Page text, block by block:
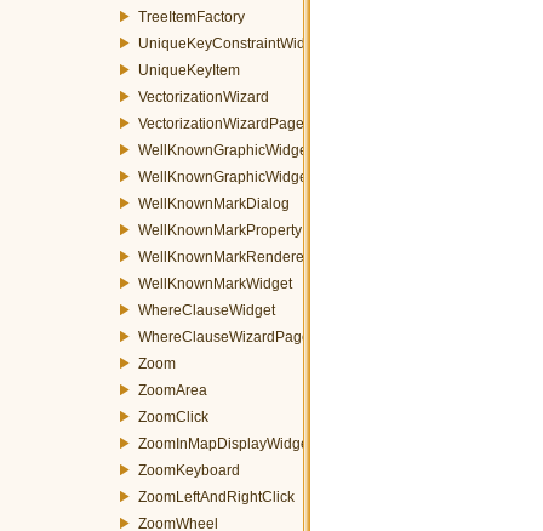
TreeItemFactory
UniqueKeyConstraintWidget
UniqueKeyItem
VectorizationWizard
VectorizationWizardPage
WellKnownGraphicWidget
WellKnownGraphicWidgetFactory
WellKnownMarkDialog
WellKnownMarkPropertyItem
WellKnownMarkRenderer
WellKnownMarkWidget
WhereClauseWidget
WhereClauseWizardPage
Zoom
ZoomArea
ZoomClick
ZoomInMapDisplayWidget
ZoomKeyboard
ZoomLeftAndRightClick
ZoomWheel